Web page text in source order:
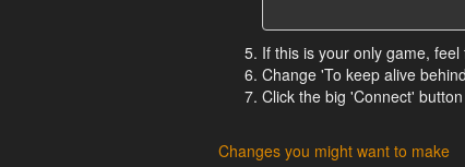
If this is your only game,
Change 'To keep alive
Click the big 'Connect'
Changes you might want to make